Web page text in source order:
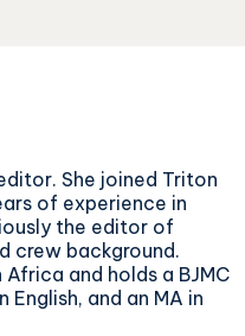
She joined Triton
of experience in
the editor of
crew background.
and holds a BJMC
English, and an MA in